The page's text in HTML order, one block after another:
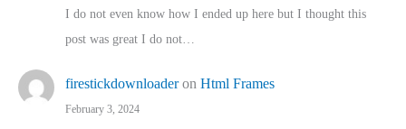
I do not even know how I ended up here but I thought this
post was great I do not…
firestickdownloaderon Html Frames
February 3, 2024